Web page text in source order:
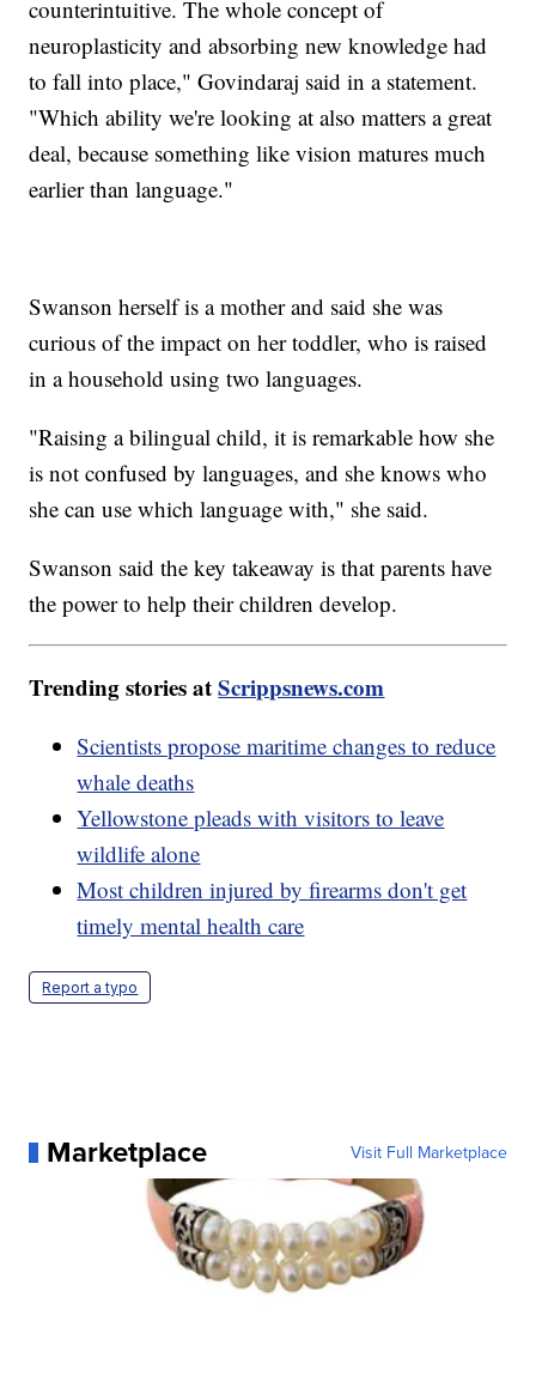
counterintuitive. The whole concept of
neuroplasticity and absorbing new knowledge had
to fall into place," Govindaraj said in a statement.
"Which ability we're looking at also matters a great
deal, because something like vision matures much
earlier than language."
Swanson herself is a mother and said she was
curious of the impact on her toddler, who is raised
in a household using two languages.
"Raising a bilingual child, it is remarkable how she
is not confused by languages, and she knows who
she can use which language with," she said.
Swanson said the key takeaway is that parents have
the power to help their children develop.
Trending stories atScrippsnews.com
Scientists propose maritime changes to reduce
whale deaths
Yellowstone pleads with visitors to leave
wildlife alone
Most children injured by firearms don't get
timely mental health care
Report a typo
Marketplace Visit Full Marketplace